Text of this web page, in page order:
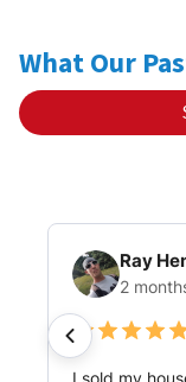
What Our